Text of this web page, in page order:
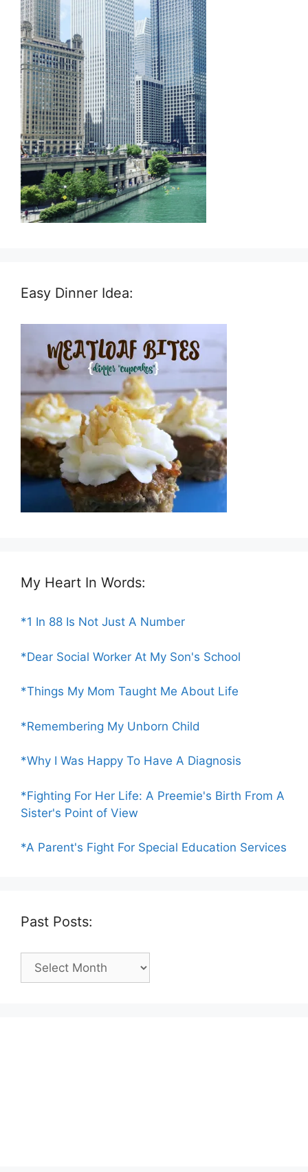
Easy Dinner Idea:
My Heart In Words:
*1 In 88 Is Not Just A Number
*Dear Social Worker At My Son's School
*Things My Mom Taught Me About Life
*Remembering My Unborn Child
*Why I Was Happy To Have A Diagnosis
*Fighting For Her Life: A Preemie's Birth From A
Sister's Point of View
*A Parent's Fight For Special Education Services
Past Posts:
Past